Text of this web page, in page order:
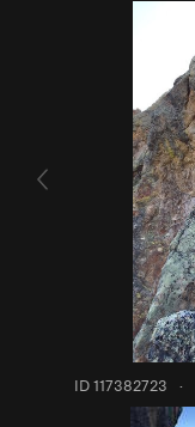
ID 117382723 ·